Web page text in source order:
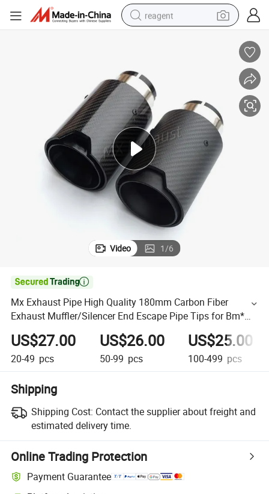
reagent
alloy wheel
tshirt
racing motorcycle
electric car
Video 1/6

Mx Exhaust Pipe High Quality 180mm Carbon Fiber
Exhaust Muffler/Silencer End Escape Pipe Tips for Bm*W
F30 F31 F22 F23 M2 M3
US$27.00
20-49 pcs
US$26.00
50-99 pcs
US$25.00
100-499 pcs
Shipping
Shipping Cost: Contact the supplier about freight and
estimated delivery time.
Online Trading Protection
Payment Guarantee